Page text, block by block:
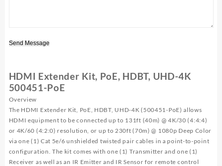
Send Message
HDMI Extender Kit, PoE, HDBT, UHD-4K
500451-PoE
Overview
The HDMI Extender Kit, PoE, HDBT, UHD-4K (500451-PoE) allows
HDMI equipment to be connected up to 131ft (40m) @ 4K/30 (4:4:4)
or 4K/60 (4:2:0) resolution, or up to 230ft (70m) @ 1080p Deep Color
via one (1) Cat 5e/6 unshielded twisted pair cables in a point-to-point
configuration. The kit comes with one (1) Transmitter and one (1)
Receiver as well as an IR Emitter and IR Sensor for remote control